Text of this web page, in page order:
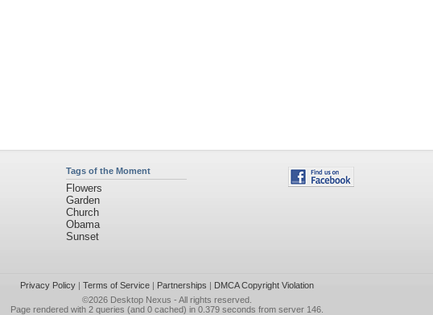
Tags of the Moment
Flowers
Garden
Church
Obama
Sunset
Privacy Policy| Terms of Service| Partnerships | DMCA Copyright Violation
©2026 Desktop Nexus - All rights reserved.
Page rendered with 2 queries (and 0 cached) in 0.379 seconds from server 146.